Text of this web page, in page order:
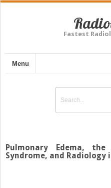
Fastest
Menu
Pulmonary Edema,
Syndrome, and